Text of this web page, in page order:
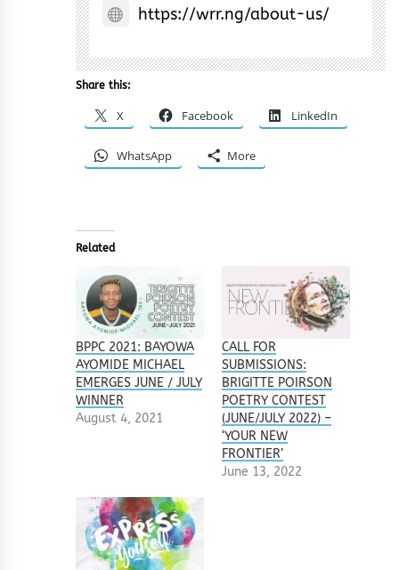
https://wrr.ng/about-us/
Share this:
X Facebook LinkedIn
WhatsApp More
Related
BPPC 2021: BAYOWA
AYOMIDE MICHAEL
EMERGES JUNE / JULY
WINNER
August 4, 2021
CALL FOR
SUBMISSIONS:
BRIGITTE POIRSON
POETRY CONTEST
(JUNE/JULY 2022) –
‘YOUR NEW
FRONTIER’
June 13, 2022